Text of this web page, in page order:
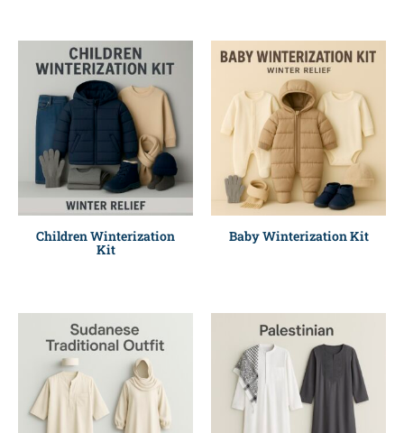
Children Winterization
Kit
Baby Winterization Kit